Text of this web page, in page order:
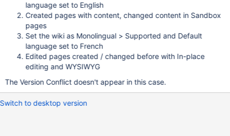
using what is under "Translate this page" (in this case ro) the
issue reproduces Works good w
language set to English
Created pages with content, changed content in Sandbox
pages
Set the wiki as Monolingual > Supported and Default
language set to French
Edited pages created / changed before with In-place
editing and WYSIWYG
The Version Conflict doesn't appear in this case.
Switch to desktop version